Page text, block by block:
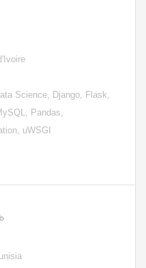
Science, Django, Flask,
Pandas,
uWSGI